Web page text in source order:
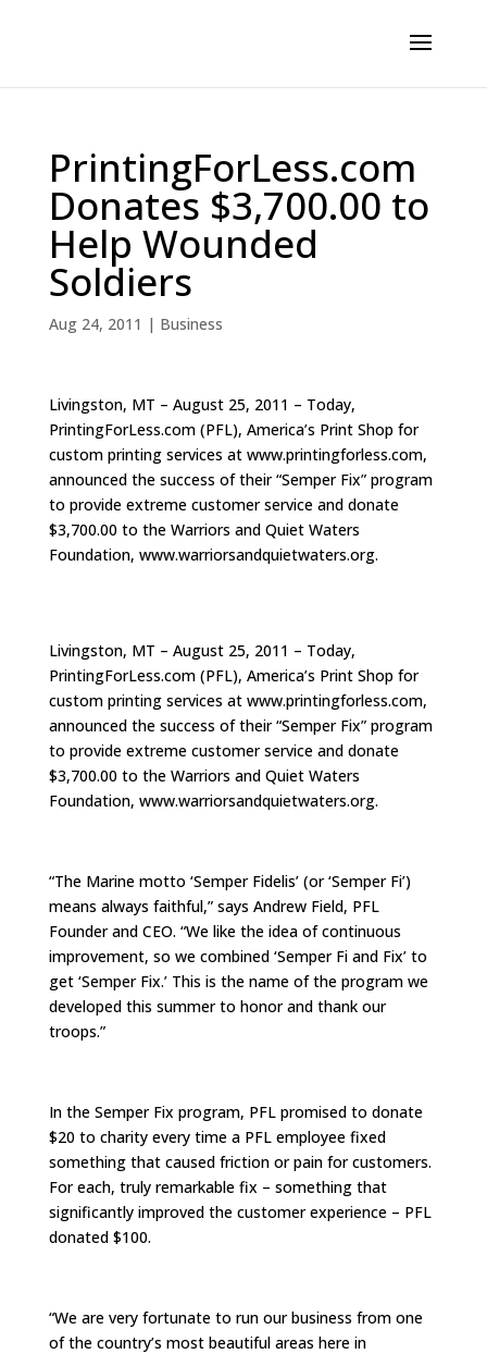
PrintingForLess.com
Donates $3,700.00 to
Help Wounded
Soldiers
Aug 24, 2011 | Business
Livingston, MT – August 25, 2011 – Today,
PrintingForLess.com (PFL), America’s Print Shop for
custom printing services at www.printingforless.com,
announced the success of their “Semper Fix” program
to provide extreme customer service and donate
$3,700.00 to the Warriors and Quiet Waters
Foundation, www.warriorsandquietwaters.org.
Livingston, MT – August 25, 2011 – Today,
PrintingForLess.com (PFL), America’s Print Shop for
custom printing services at www.printingforless.com,
announced the success of their “Semper Fix” program
to provide extreme customer service and donate
$3,700.00 to the Warriors and Quiet Waters
Foundation, www.warriorsandquietwaters.org.
“The Marine motto ‘Semper Fidelis’ (or ‘Semper Fi’)
means always faithful,” says Andrew Field, PFL
Founder and CEO. “We like the idea of continuous
improvement, so we combined ‘Semper Fi and Fix’ to
get ‘Semper Fix.’ This is the name of the program we
developed this summer to honor and thank our
troops.”
In the Semper Fix program, PFL promised to donate
$20 to charity every time a PFL employee fixed
something that caused friction or pain for customers.
For each, truly remarkable fix – something that
significantly improved the customer experience – PFL
donated $100.
“We are very fortunate to run our business from one
of the country’s most beautiful areas here in